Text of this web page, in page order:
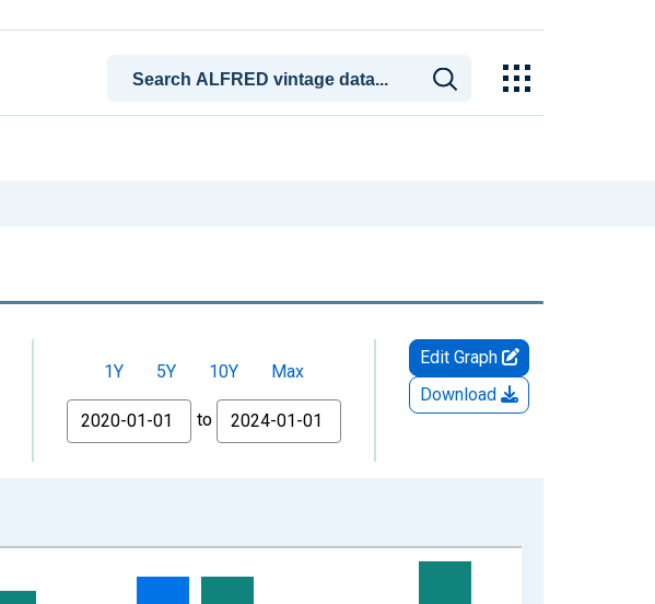
1Y 5Y 10Y
Max
From
to
Edit Graph
Download